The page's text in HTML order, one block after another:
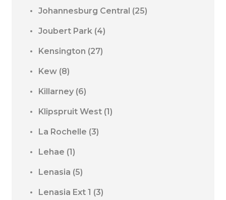
Johannesburg Central (25)
Joubert Park (4)
Kensington (27)
Kew (8)
Killarney (6)
Klipspruit West (1)
La Rochelle (3)
Lehae (1)
Lenasia (5)
Lenasia Ext 1 (3)